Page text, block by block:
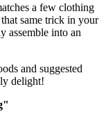
a few clothing
same trick in your
assemble into an
and suggested
delight!